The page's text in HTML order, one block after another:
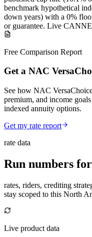
benchmark hypothetical
down years) with a 0%
or guarantee. Live
Free Comparison Report
Get a NAC
See how NAC
premium, and income
indexed annuity options.
Get my rate report
rate data
Run numbers for
rates, riders, crediting
stay scoped to this North
Live product data